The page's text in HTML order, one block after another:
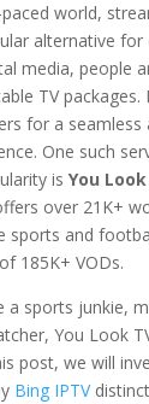
world,
alternative for
media, people
TV
for a seamless
One such
is You
over 21K+
sports and
185K+ VODs.
a sports junkie,
You Look
post, we will
Bing IPTV